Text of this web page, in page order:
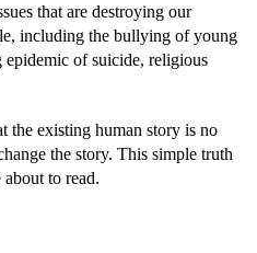
that are destroying our
including the bullying of young
epidemic of suicide, religious
the existing human story is no
the story. This simple truth
to read.